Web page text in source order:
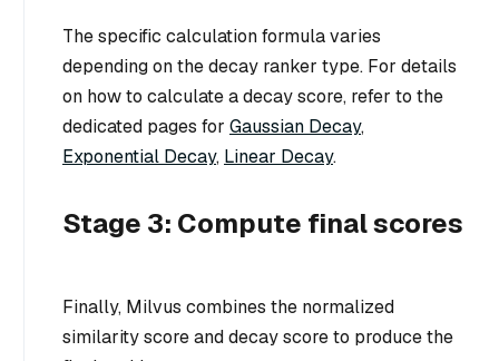
The specific calculation formula varies
depending on the decay ranker type. For details
on how to calculate a decay score, refer to the
dedicated pages for Gaussian Decay,
Exponential Decay, Linear Decay.
Stage 3: Compute final scores
Finally, Milvus combines the normalized
similarity score and decay score to produce the